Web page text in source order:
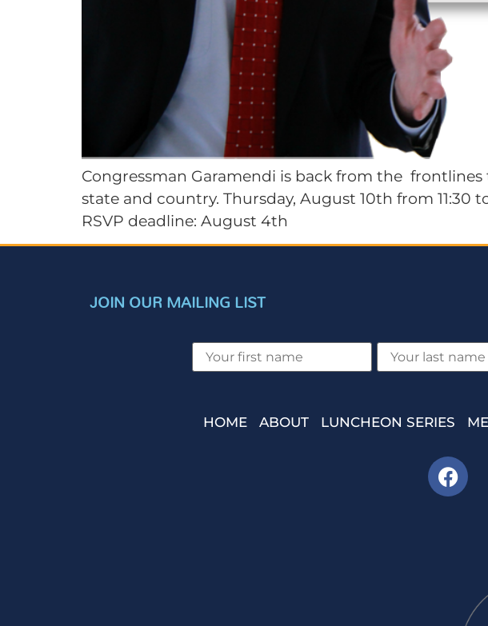
Congressman Garamendi is back from the
state and country. Thursday, August 10th from 11:30
RSVP deadline: August 4th
JOIN OUR MAILING LIST
HOME ABOUT LUNCHEON SERIES